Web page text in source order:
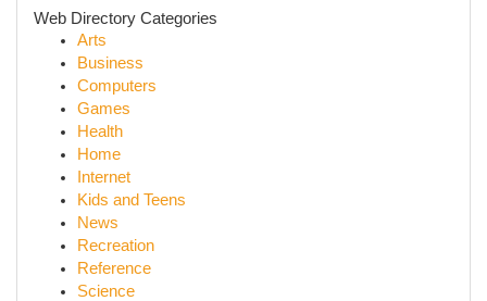
Web Directory Categories
Arts
Business
Computers
Games
Health
Home
Internet
Kids and Teens
News
Recreation
Reference
Science